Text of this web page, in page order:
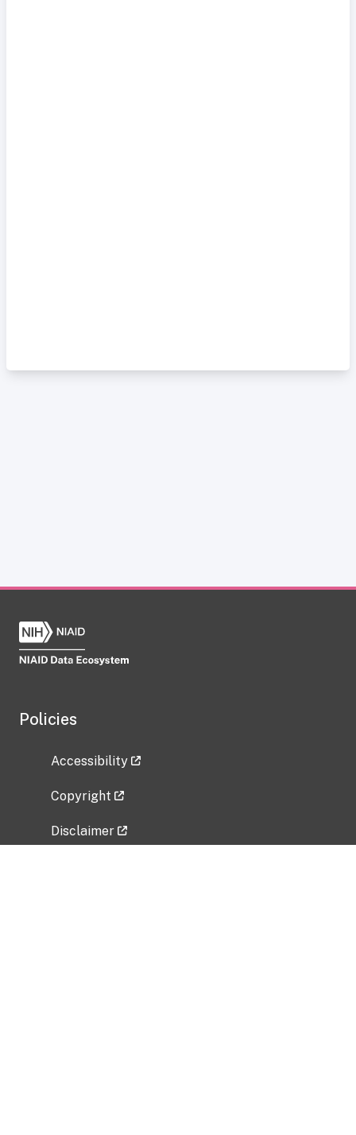
Policies
Accessibility
Copyright
Disclaimer